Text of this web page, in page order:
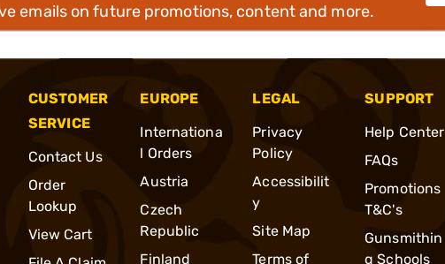
emails on future promotions, content and more.
CUSTOMER
SERVICE
Contact Us
Order
Lookup
View Cart
EUROPE
Internationa
l Orders
Austria
Czech
Republic
Finland
LEGAL
Privacy
Policy
Accessibilit
y
Site Map
Terms of
SUPPORT
Help Center
FAQs
Promotions
T&C's
Gunsmithin
g Schools